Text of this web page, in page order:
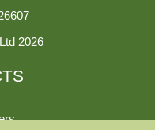
2026